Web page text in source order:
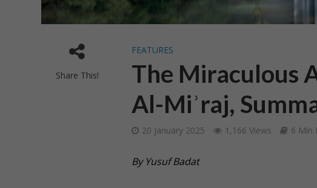
Share This!
FEATURES
The Miraculous
Al-Miʾraj,
20 January 2025 1,166 Views 6 Min
By Yusuf Badat